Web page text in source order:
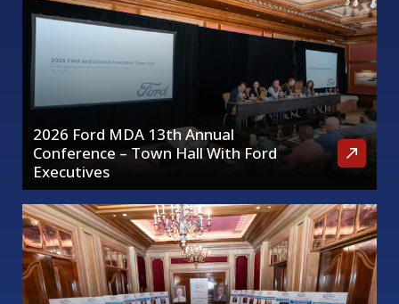
2026 Ford MDA 13th Annual
Conference – Town Hall With Ford
Executives